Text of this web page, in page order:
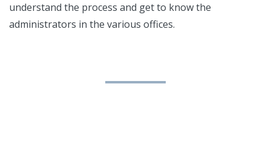
understand the process and get to know the
administrators in the various offices.